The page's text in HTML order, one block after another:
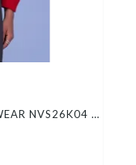
NATHALIE VLEESCHOUWER KNITWEAR NVS26K04 HONFLEUR